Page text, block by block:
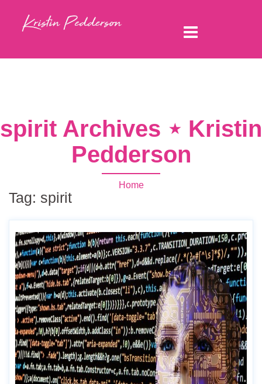
spirit Archives ⋆ Kristin
Pedderson
Home
Tag: spirit